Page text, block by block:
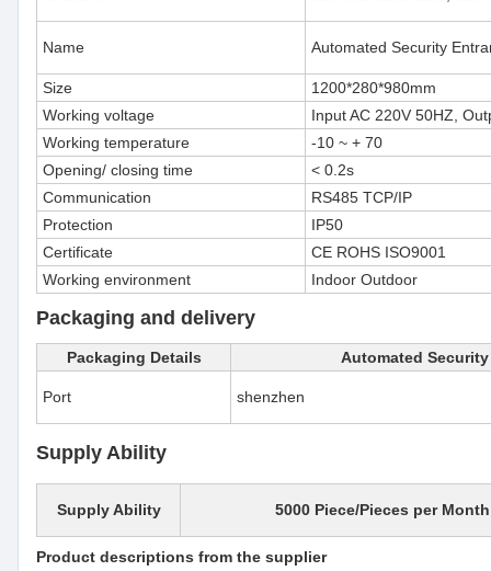
Name Automated Security
Size
1200*280*980mm
Working voltage
Input AC 220V 50HZ,
Working temperature
-10 ~ + 70
Opening/ closing time
< 0.2s
Communication
RS485 TCP/IP
Protection
IP50
Certificate
CE ROHS ISO9001
Working environment
Indoor Outdoor
Packaging and delivery
Packaging Details Automated
Port shenzhen
Supply Ability
Supply Ability 5000 Piece/Pieces per
Product descriptions from the supplier